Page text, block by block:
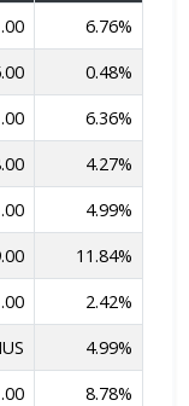
6.76%
0.48%
6.36%
4.27%
4.99%
11.84%
2.42%
4.99%
8.78%